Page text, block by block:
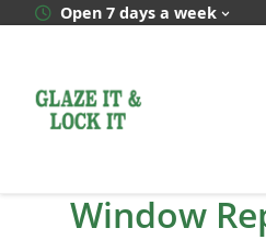
Open 7 days a week
Window